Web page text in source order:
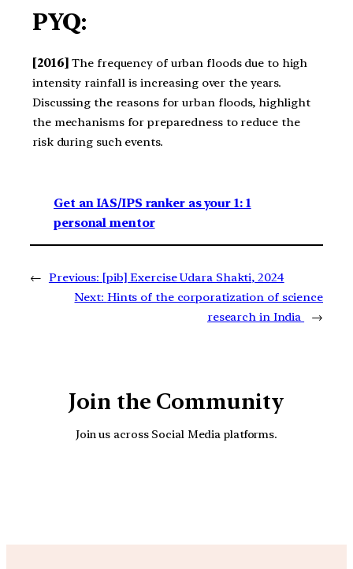
PYQ:
[2016] The frequency of urban floods due to high
intensity rainfall is increasing over the years.
Discussing the reasons for urban floods, highlight
the mechanisms for preparedness to reduce the
risk during such events.
Get an IAS/IPS ranker as your 1: 1
personal mentor
← Previous: [pib] Exercise Udara Shakti, 2024
Next: Hints of the corporatization of science
research in India
→
Join the Community
Join us across Social Media platforms.